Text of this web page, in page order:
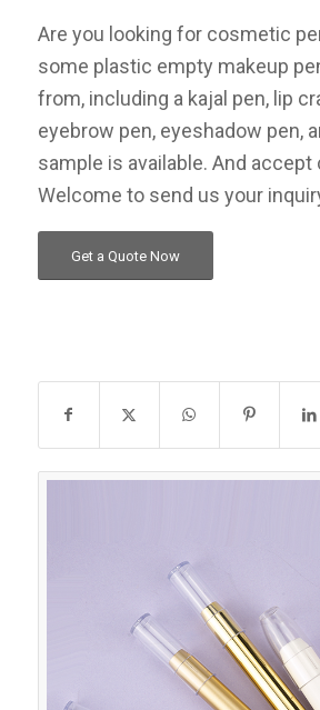
Are you looking for cosmetic
some plastic empty makeup
from, including a kajal pen, lip
eyebrow pen, eyeshadow pen,
sample is available. And
Welcome to send us your
Get a Quote Now